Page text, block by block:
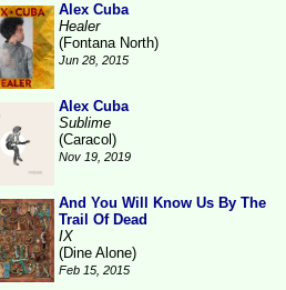
Alex Cuba
Healer
(Fontana North)
Jun 28, 2015
Alex Cuba
Sublime
(Caracol)
Nov 19, 2019
And You Will Know Us By The
Trail Of Dead
IX
(Dine Alone)
Feb 15, 2015